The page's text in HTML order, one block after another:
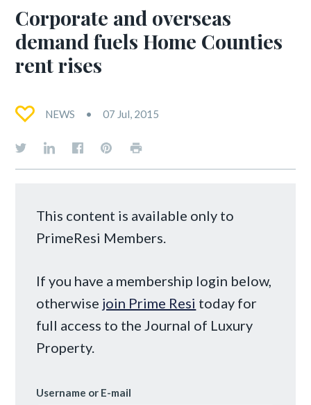
Corporate and overseas
demand fuels Home Counties
rent rises
NEWS 07 Jul, 2015
This content is available only to
PrimeResi Members.
If you have a membership login below,
otherwise join Prime Resi today for
full access to the Journal of Luxury
Property.
Username or E-mail